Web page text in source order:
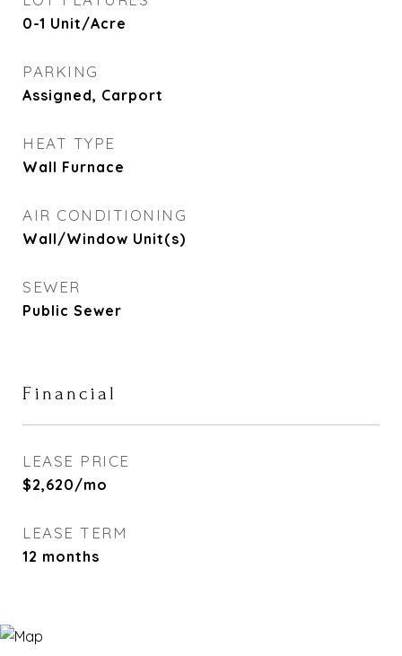
0-1 Unit/Acre
PARKING
Assigned, Carport
HEAT TYPE
Wall Furnace
AIR CONDITIONING
Wall/Window Unit(s)
SEWER
Public Sewer
Financial
LEASE PRICE
$2,620/mo
LEASE TERM
12 months